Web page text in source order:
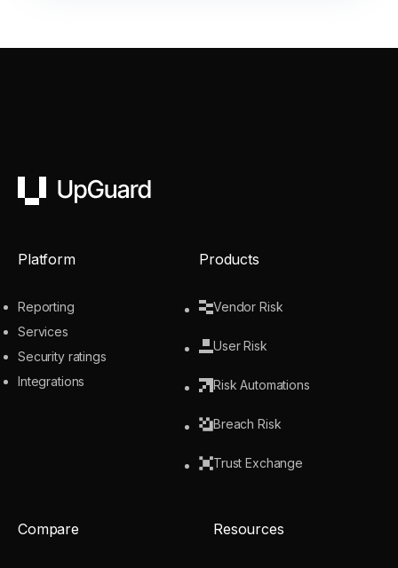
UpGuard
Platform
Reporting
Services
Security ratings
Integrations
Products
Vendor Risk
User Risk
Risk Automations
Breach Risk
Trust Exchange
Compare Resources